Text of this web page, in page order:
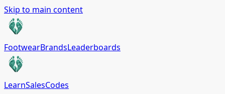
Skip to main content
FootwearBrandsLeaderboards
LearnSalesCodes